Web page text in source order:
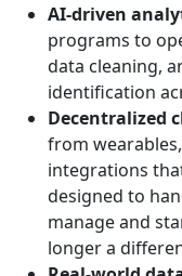
AI-driven
programs to
data cleaning,
identification
Decentralized
from
integrations
designed to
manage and
longer a